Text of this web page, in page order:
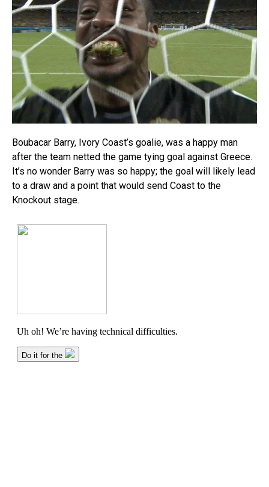
Boubacar Barry, Ivory Coast’s goalie, was a happy man
after the team netted the game tying goal against Greece.
It’s no wonder Barry was so happy; the goal will likely lead
to a draw and a point that would send Coast to the
Knockout stage.